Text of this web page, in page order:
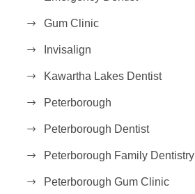
Gum Clinic
Invisalign
Kawartha Lakes Dentist
Peterborough
Peterborough Dentist
Peterborough Family Dentistry
Peterborough Gum Clinic